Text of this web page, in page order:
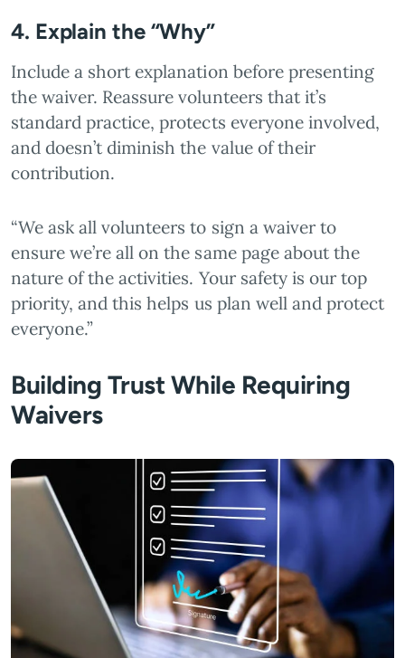
4. Explain the “Why”
Include a short explanation before presenting
the waiver. Reassure volunteers that it’s
standard practice, protects everyone involved,
and doesn’t diminish the value of their
contribution.
“We ask all volunteers to sign a waiver to
ensure we’re all on the same page about the
nature of the activities. Your safety is our top
priority, and this helps us plan well and protect
everyone.”
Building Trust While Requiring
Waivers